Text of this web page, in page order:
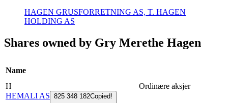
HAGEN GRUSFORRETNING AS, T. HAGEN
HOLDING AS
Shares owned by Gry Merethe Hagen
Name
H
HEMALI AS 825 348 182Copied!
Ordinære aksjer